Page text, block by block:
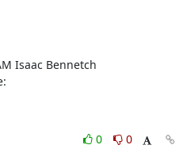
Isaac Bennetch
0
0